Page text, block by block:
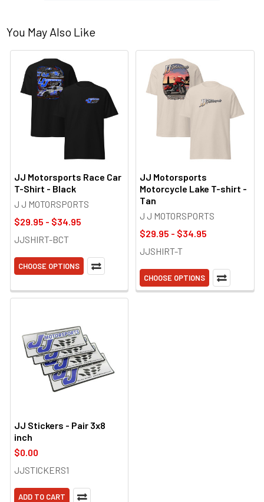
You May Also Like
JJ Motorsports Race Car
T-Shirt - Black
J J MOTORSPORTS
$29.95 - $34.95
JJSHIRT-BCT
CHOOSE OPTIONS
JJ Motorsports
Motorcycle Lake T-shirt -
Tan
J J MOTORSPORTS
$29.95 - $34.95
JJSHIRT-T
CHOOSE OPTIONS
JJ Stickers - Pair 3x8
inch
$0.00
JJSTICKERS1
ADD TO CART